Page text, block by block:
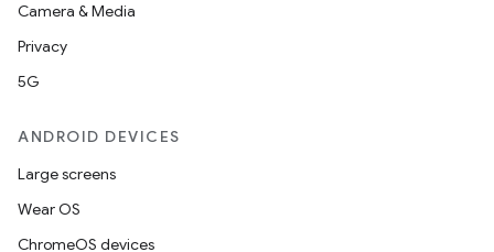
Camera & Media
Privacy
5G
ANDROID DEVICES
Large screens
Wear OS
ChromeOS devices